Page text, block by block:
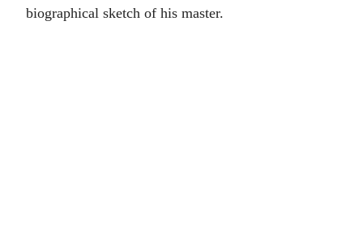
biographical sketch of his master.